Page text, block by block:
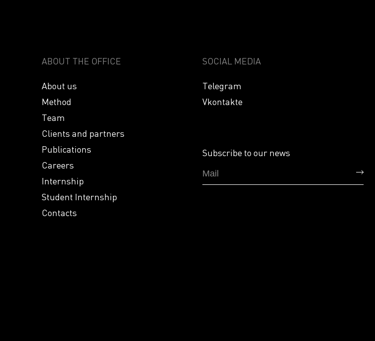
ABOUT THE OFFICE
About us
Method
Team
Clients and partners
Publications
Careers
Internship
Student Internship
Contacts
SOCIAL MEDIA
Telegram
Vkontakte
Subscribe to our news